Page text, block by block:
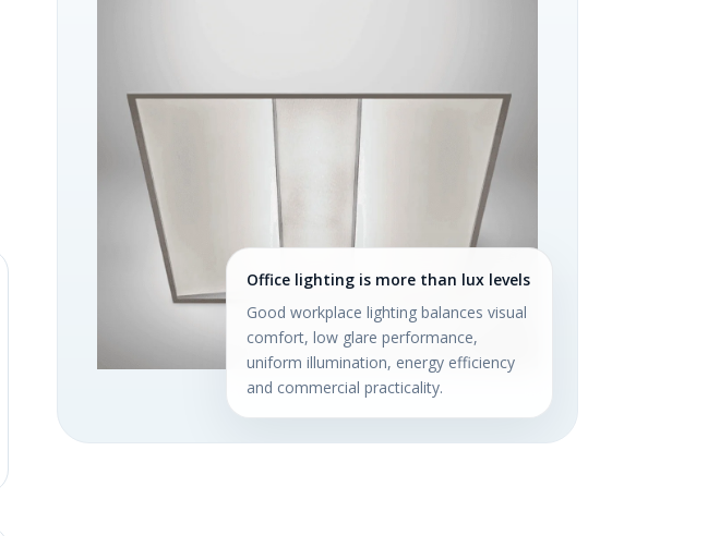
Office lighting is more than lux levels
Good workplace lighting balances visual
comfort, low glare performance,
uniform illumination, energy efficiency
and commercial practicality.